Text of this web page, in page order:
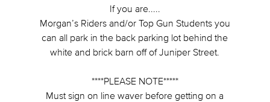
If you are.....
Morgan’s Riders and/or Top Gun Students you
can all park in the back parking lot behind the
white and brick barn off of Juniper Street.
****PLEASE NOTE*****
Must sign on line waver before getting on a